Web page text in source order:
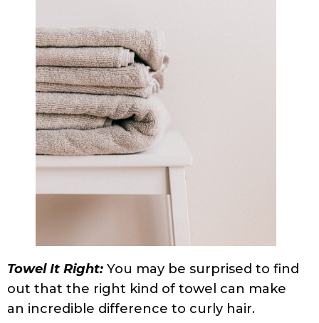
which you towel your hair is as important as
the towel you use. Never rub; instead, plop
your hair in the t-shirt or microfiber towel,
or squeeze up from the ends to the scalp in
a gentle and unhurried manner until your
hair stops dripping.
Damaged Beyond Control:
damaged because of excessive coloring
treatments and chemical products can also
cause frizz. There is not much one can do
to hair that is irreparably damaged except
care for it as much as possible, cut down on
chemical treatments, or cut the damaged
hair off.